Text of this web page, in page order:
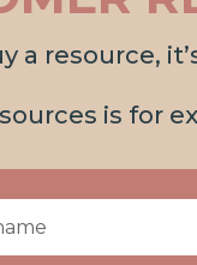
a resource,
is for